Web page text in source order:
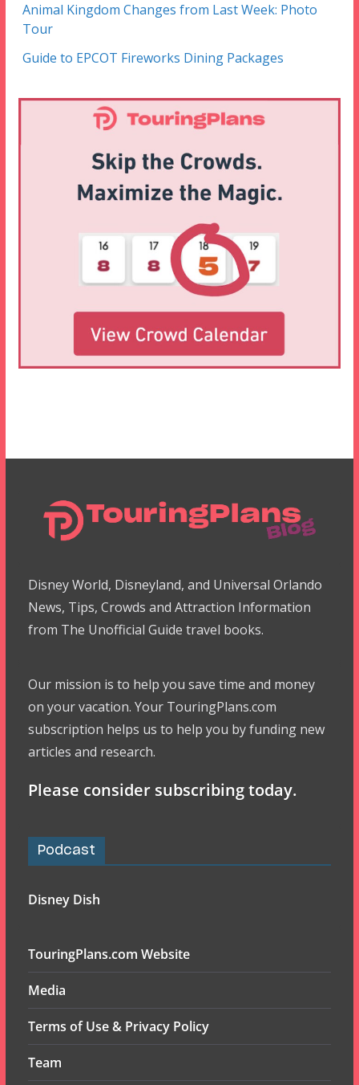
Animal Kingdom Changes from Last Week: Photo
Tour
Guide to EPCOT Fireworks Dining Packages
Disney World, Disneyland, and Universal Orlando
News, Tips, Crowds and Attraction Information
from The Unofficial Guide travel books.
Our mission is to help you save time and money
on your vacation. Your TouringPlans.com
subscription helps us to help you by funding new
articles and research.
Please consider subscribing today.
Podcast
Disney Dish
TouringPlans.com Website
Media
Terms of Use & Privacy Policy
Team